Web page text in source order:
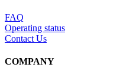
FAQ
Operating status
Contact Us
COMPANY